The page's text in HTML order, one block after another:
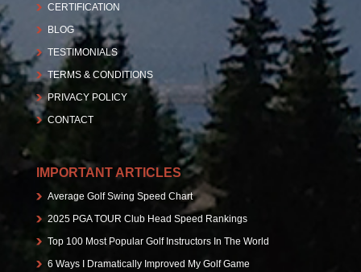
CERTIFICATION
BLOG
TESTIMONIALS
TERMS & CONDITIONS
PRIVACY POLICY
CONTACT
IMPORTANT ARTICLES
Average Golf Swing Speed Chart
2025 PGA TOUR Club Head Speed Rankings
Top 100 Most Popular Golf Instructors In The World
6 Ways I Dramatically Improved My Golf Game